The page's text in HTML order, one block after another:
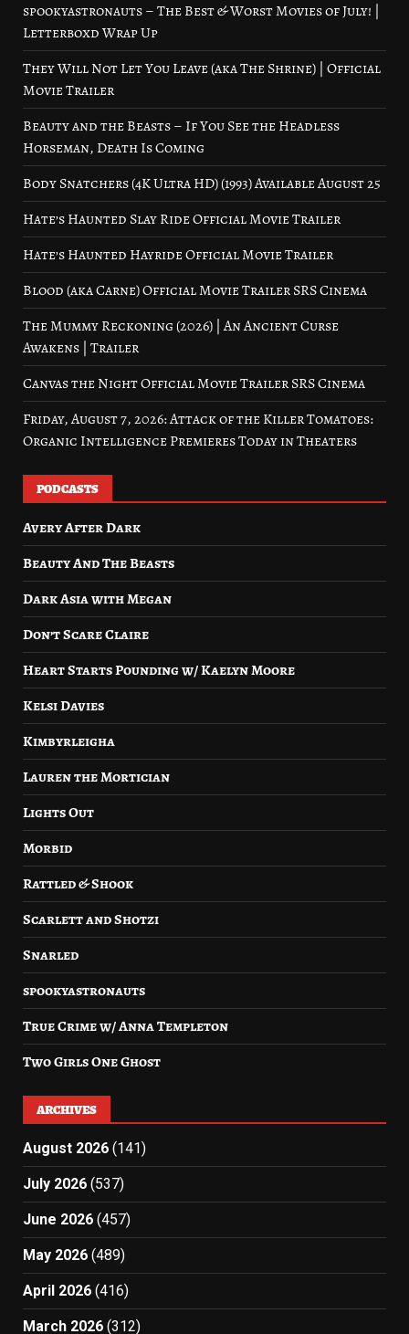
spookyastronauts – The Best & Worst Movies of July! |
Letterboxd Wrap Up
They Will Not Let You Leave (aka The Shrine) | Official
Movie Trailer
Beauty and the Beasts – If You See the Headless
Horseman, Death Is Coming
Body Snatchers (4K Ultra HD) (1993) Available August 25
Hate’s Haunted Slay Ride Official Movie Trailer
Hate’s Haunted Hayride Official Movie Trailer
Blood (aka Carne) Official Movie Trailer SRS Cinema
The Mummy Reckoning (2026) | An Ancient Curse
Awakens | Trailer
Canvas the Night Official Movie Trailer SRS Cinema
Friday, August 7, 2026: Attack of the Killer Tomatoes:
Organic Intelligence Premieres Today in Theaters
PODCASTS
Avery After Dark
Beauty And The Beasts
Dark Asia with Megan
Don’t Scare Claire
Heart Starts Pounding w/ Kaelyn Moore
Kelsi Davies
Kimbyrleigha
Lauren the Mortician
Lights Out
Morbid
Rattled & Shook
Scarlett and Shotzi
Snarled
spookyastronauts
True Crime w/ Anna Templeton
Two Girls One Ghost
ARCHIVES
August 2026 (141)
July 2026 (537)
June 2026 (457)
May 2026 (489)
April 2026 (416)
March 2026 (312)